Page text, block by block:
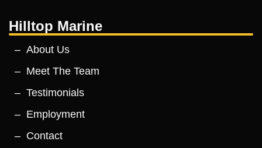
Hilltop Marine
About Us
Meet The Team
Testimonials
Employment
Contact